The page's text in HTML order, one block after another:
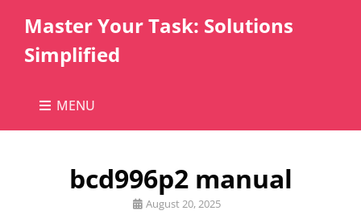
Master Your Task: Solutions
Simplified
MENU
bcd996p2 manual
Posted
August 20, 2025